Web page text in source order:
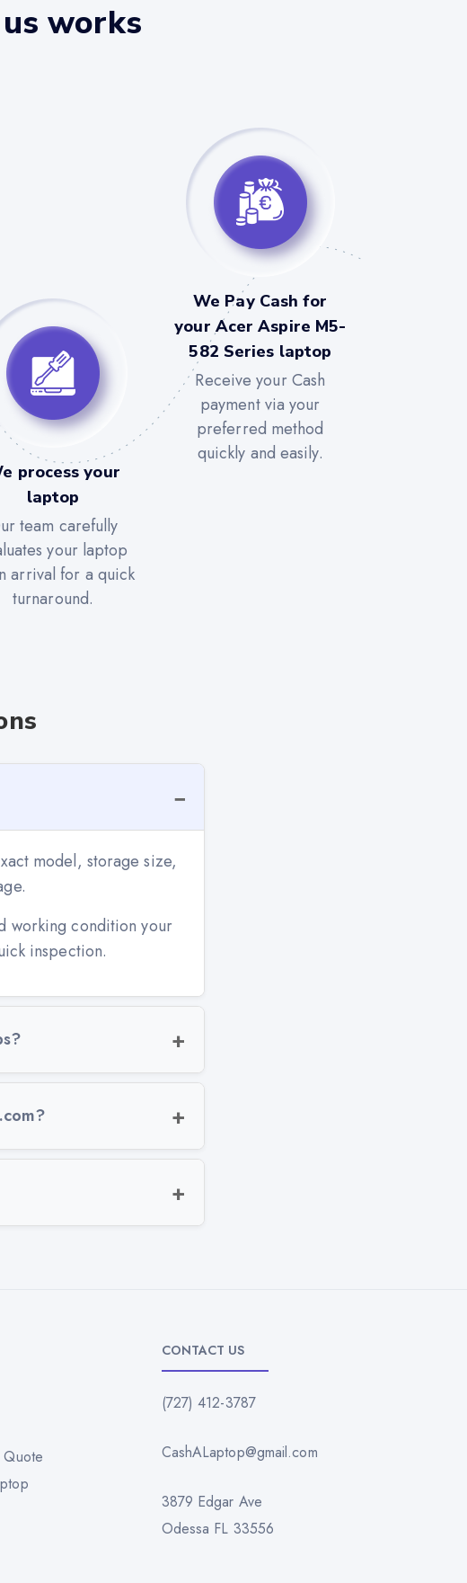
works
process your
laptop
team carefully
your laptop
arrival for a quick
turnaround.
We Pay Cash for
your Acer Aspire M5-
582 Series laptop
Receive your Cash
payment via your
preferred method
quickly and easily.
model, storage size,
working condition your
inspection.
Quote
CONTACT US
(727) 412-3787
CashALaptop@gmail.com
3879 Edgar Ave
Odessa FL 33556